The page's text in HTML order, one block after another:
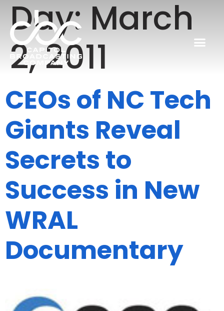
Day:March
2, 2011
CEOs of NC Tech
Giants Reveal
Secrets to
Success in New
WRAL
Documentary